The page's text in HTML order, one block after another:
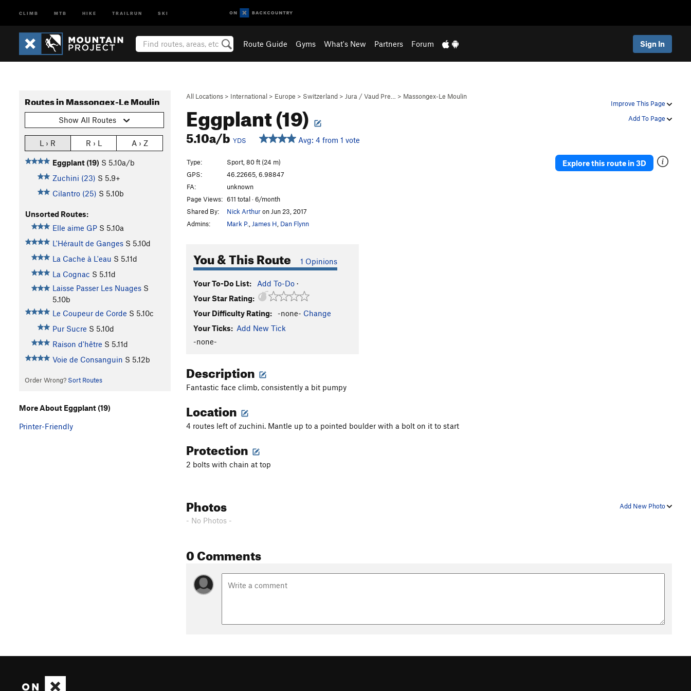
CLIMB MTB HIKE TRAILRUN SKI
Route Guide Gyms What's New Partners Forum Sign In
Improve This Page
Add To Page
All Locations > International > Europe > Switzerland > Jura / Vaud Pre… > Massongex-Le Moulin
Eggplant (19)
5.10a/b YDS Avg: 4 from 1 vote
Routes in Massongex-Le Moulin
Show All Routes
L › R R › L A › Z
Eggplant (19) S 5.10a/b
Zuchini (23) S 5.9+
Cilantro (25) S 5.10b
Unsorted Routes:
Elle aime GP S 5.10a
L'Hérault de Ganges S 5.10d
La Cache à L'eau S 5.11d
La Cognac S 5.11d
Laisse Passer Les Nuages S
5.10b
Le Coupeur de Corde S 5.10c
Pur Sucre S 5.10d
Raison d'hêtre S 5.11d
Voie de Consanguin S 5.12b
Order Wrong? Sort Routes
Type:
Sport, 80 ft (24 m)
GPS:
46.22665, 6.98847
FA:
unknown
Page Views: 611 total · 6/month
Shared By:
Nick Arthuron Jun 23, 2017
Admins:
Mark P. James H Dan Flynn
You & This Route 1 Opinions
Your To-Do List: Add To-Do ·
Your Star Rating:
Your Difficulty Rating:
-none- Change
Your Ticks: Add New Tick
-none-
Explore this route in 3D
Description
Fantastic face climb, consistently a bit pumpy
Location
4 routes left of zuchini. Mantle up to a pointed boulder with a bolt on it to start
Protection
2 bolts with chain at top
Add New Photo
Photos
- No Photos -
0 Comments
More About Eggplant (19)
Printer-Friendly